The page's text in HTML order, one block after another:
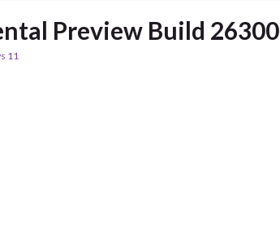
Preview Build
11